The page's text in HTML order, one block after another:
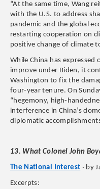
“At the same time, Wang
with the U.S. to address
pandemic and the global
restarting cooperation on
positive change of climate
While China has
improve under Biden, it
Washington to fix the
four-year tenure. On
“hegemony, high-
interference in China’s
diplomatic
13. What Colonel John
The National Interest · by
Excerpts: